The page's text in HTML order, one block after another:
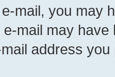
mail, you may
mail may
address